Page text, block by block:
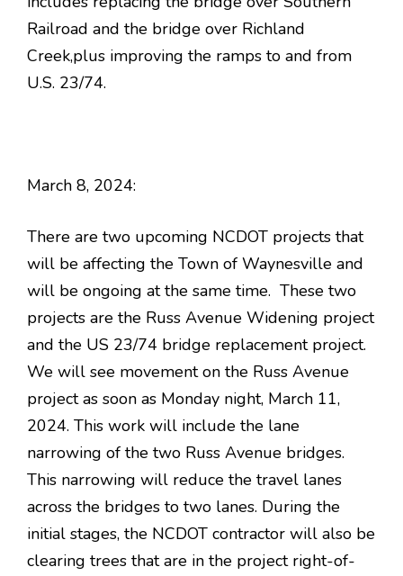
Railroad and the bridge over Richland
Creek,plus improving the ramps to and from
U.S. 23/74.
March 8, 2024:
There are two upcoming NCDOT projects that
will be affecting the Town of Waynesville and
will be ongoing at the same time. These two
projects are the Russ Avenue Widening project
and the US 23/74 bridge replacement project.
We will see movement on the Russ Avenue
project as soon as Monday night, March 11,
2024. This work will include the lane
narrowing of the two Russ Avenue bridges.
This narrowing will reduce the travel lanes
across the bridges to two lanes. During the
initial stages, the NCDOT contractor will also be
clearing trees that are in the project right-of-